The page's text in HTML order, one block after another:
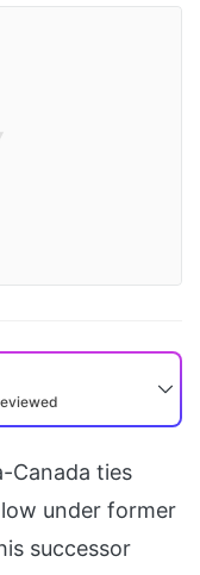
Canada ties
under former
successor